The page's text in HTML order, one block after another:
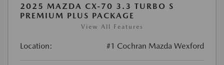
2025 MAZDA CX-70 3.3 TURBO S
PREMIUM PLUS PACKAGE
View All Features
Location: #1 Cochran Mazda Wexford